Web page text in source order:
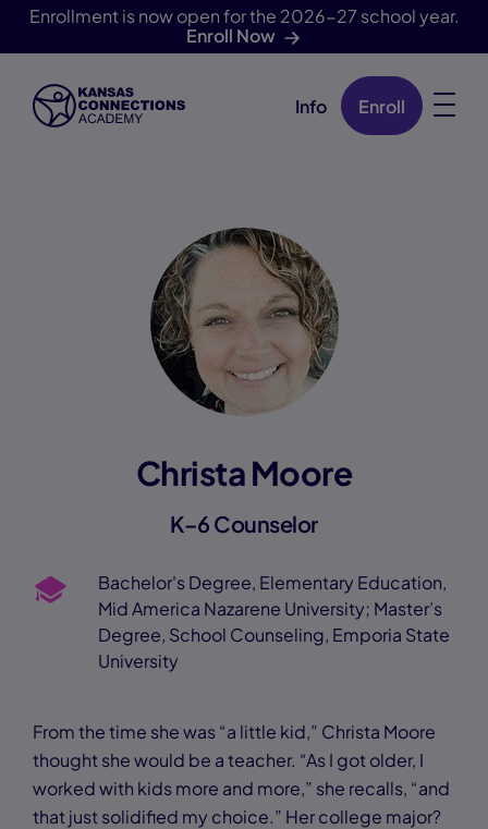
Enrollment is now open for the 2026-27 school year.
Enroll Now
Skip Navigation Info Enroll
Christa Moore
K–6 Counselor
Bachelor's Degree, Elementary Education,
Mid America Nazarene University; Master’s
Degree, School Counseling, Emporia State
University
From the time she was “a little kid,” Christa Moore
thought she would be a teacher. “As I got older, I
worked with kids more and more,” she recalls, “and
that just solidified my choice.” Her college major?